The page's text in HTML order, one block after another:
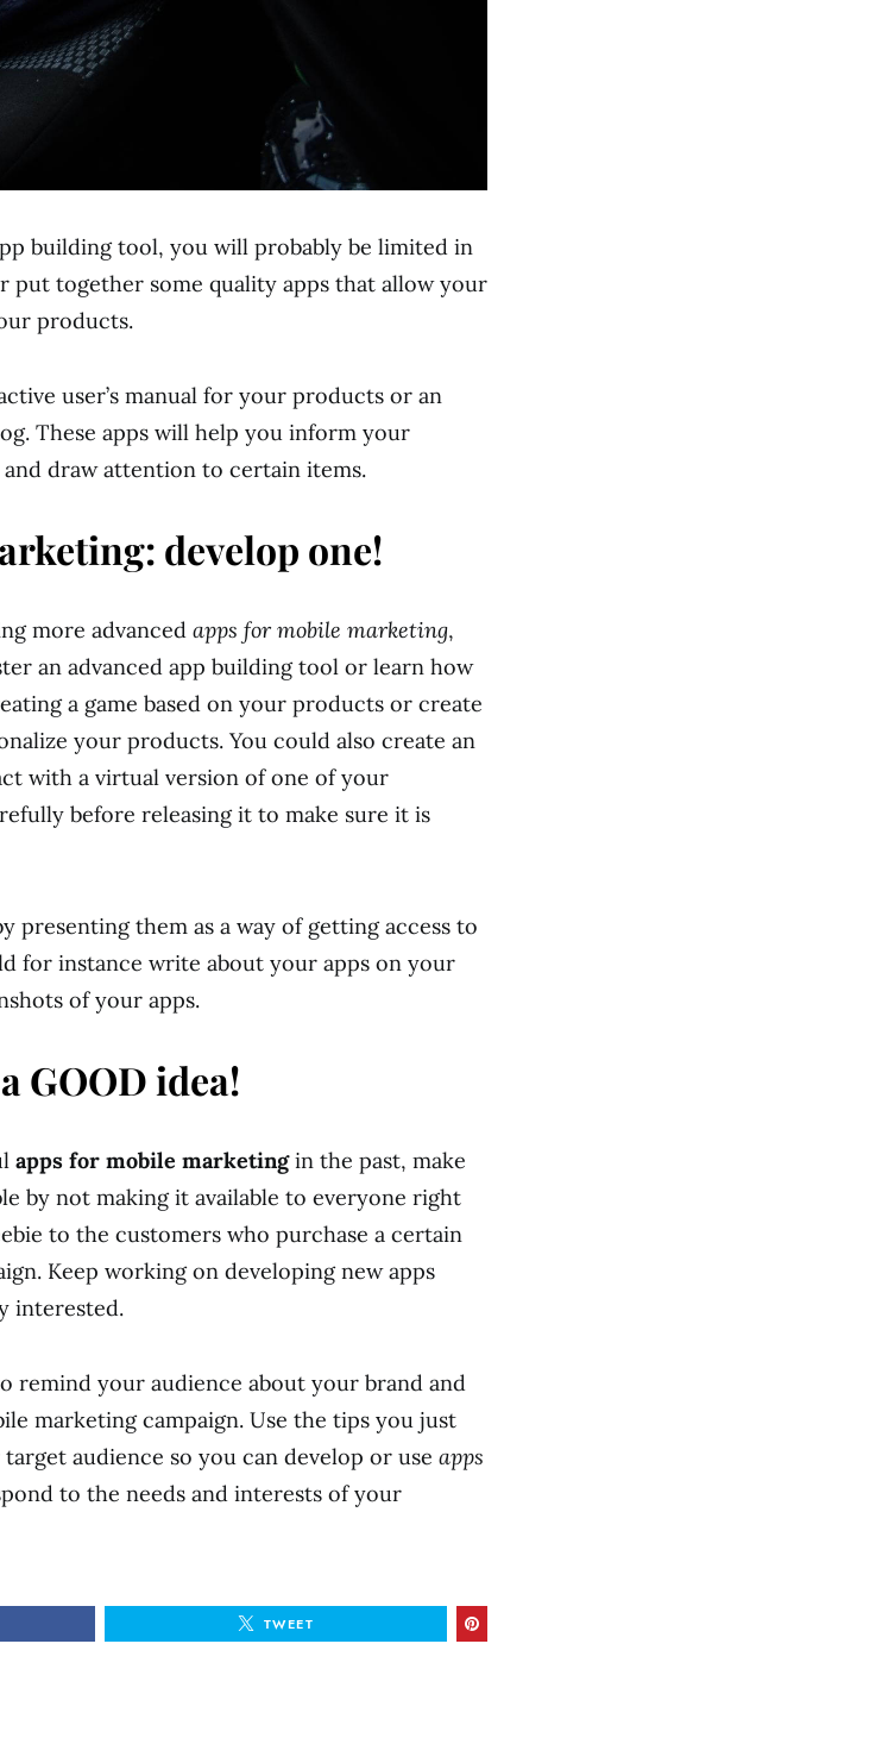
building tool, you will probably be limited in
put together some quality apps that allow your
products.
user’s manual for your products or an
These apps will help you inform your
draw attention to certain items.
develop one!
more advanced apps for mobile marketing,
an advanced app building tool or learn how
a game based on your products or create
your products. You could also create an
with a virtual version of one of your
before releasing it to make sure it is
presenting them as a way of getting access to
for instance write about your apps on your
of your apps.
GOOD idea!
apps for mobile marketingin the past, make
by not making it available to everyone right
to the customers who purchase a certain
Keep working on developing new apps
interested.
remind your audience about your brand and
marketing campaign. Use the tips you just
audience so you can develop or use apps
to the needs and interests of your
TWEET